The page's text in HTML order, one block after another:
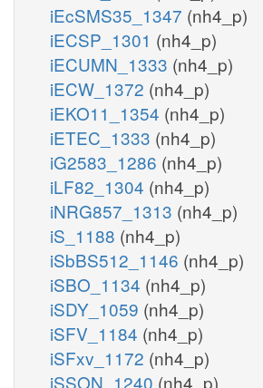
iEcSMS35_1347 (nh4_p)
iECSP_1301 (nh4_p)
iECUMN_1333 (nh4_p)
iECW_1372 (nh4_p)
iEKO11_1354 (nh4_p)
iETEC_1333 (nh4_p)
iG2583_1286 (nh4_p)
iLF82_1304 (nh4_p)
iNRG857_1313 (nh4_p)
iS_1188 (nh4_p)
iSbBS512_1146 (nh4_p)
iSBO_1134 (nh4_p)
iSDY_1059 (nh4_p)
iSFV_1184 (nh4_p)
iSFxv_1172 (nh4_p)
iSSON_1240 (nh4_p)